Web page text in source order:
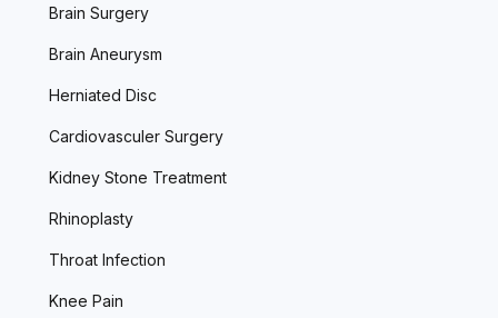
Brain Surgery
Brain Aneurysm
Herniated Disc
Cardiovasculer Surgery
Kidney Stone Treatment
Rhinoplasty
Throat Infection
Knee Pain